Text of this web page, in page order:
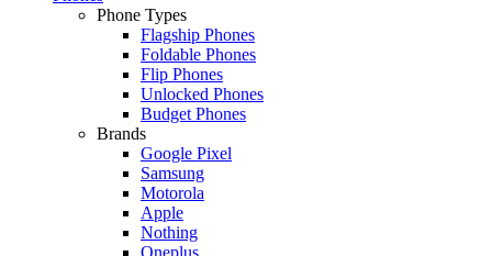
Phone Types
Flagship Phones
Foldable Phones
Flip Phones
Unlocked Phones
Budget Phones
Brands
Google Pixel
Samsung
Motorola
Apple
Nothing
Oneplus